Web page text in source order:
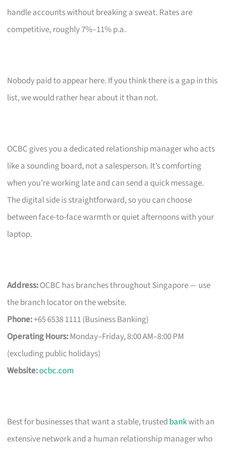
handle accounts without breaking a sweat. Rates are
competitive, roughly 7%–11% p.a.
Nobody paid to appear here. If you think there is a gap in this
list, we would rather hear about it than not.
OCBC gives you a dedicated relationship manager who acts
like a sounding board, not a salesperson. It’s comforting
when you’re working late and can send a quick message.
The digital side is straightforward, so you can choose
between face-to-face warmth or quiet afternoons with your
laptop.
Address:OCBC has branches throughout Singapore — use
the branch locator on the website.
Phone:+65 6538 1111 (Business Banking)
Operating Hours:Monday–Friday, 8:00 AM–8:00 PM
(excluding public holidays)
Website:ocbc.com
Best for businesses that want a stable, trusted bankwith an
extensive network and a human relationship manager who